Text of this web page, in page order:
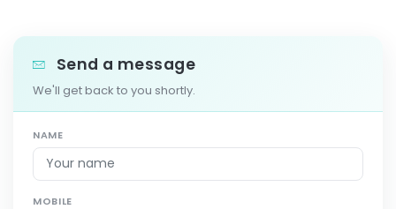
Send a message
We'll get back to you shortly.
NAME
MOBILE